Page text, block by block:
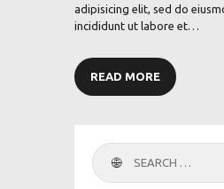
adipisicing elit, sed do
incididunt ut labore et…
READ MORE
Search
for: